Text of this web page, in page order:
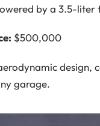
by a 3.5-
$500,000
design,
garage.